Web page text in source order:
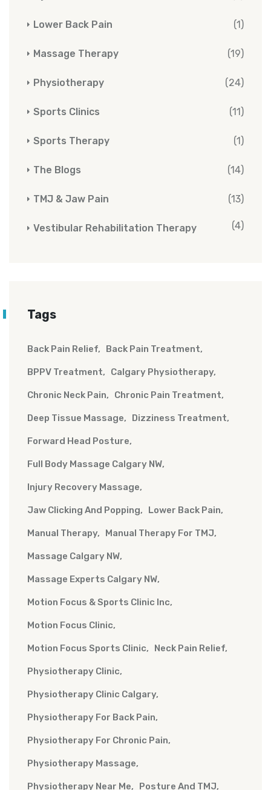
Lower Back Pain (1)
Massage Therapy (19)
Physiotherapy (24)
Sports Clinics (11)
Sports Therapy (1)
The Blogs (14)
TMJ & Jaw Pain (13)
Vestibular Rehabilitation Therapy (4)
Tags
Back Pain Relief Back Pain Treatment
BPPV Treatment Calgary Physiotherapy
Chronic Neck Pain Chronic Pain Treatment
Deep Tissue Massage Dizziness Treatment
Forward Head Posture
Full Body Massage Calgary NW
Injury Recovery Massage
Jaw Clicking And Popping Lower Back Pain
Manual Therapy Manual Therapy For TMJ
Massage Calgary NW
Massage Experts Calgary NW
Motion Focus & Sports Clinic Inc
Motion Focus Clinic
Motion Focus Sports Clinic Neck Pain Relief
Physiotherapy Clinic
Physiotherapy Clinic Calgary
Physiotherapy For Back Pain
Physiotherapy For Chronic Pain
Physiotherapy Massage
Physiotherapy Near Me Posture And TMJ